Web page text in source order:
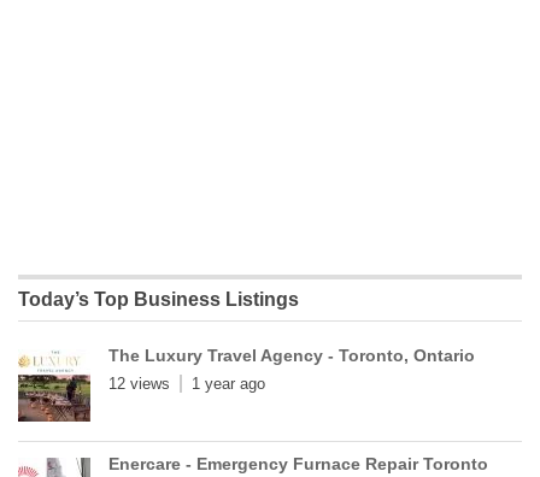
Today’s Top Business Listings
The Luxury Travel Agency - Toronto, Ontario
12 views 1 year ago
Enercare - Emergency Furnace Repair Toronto